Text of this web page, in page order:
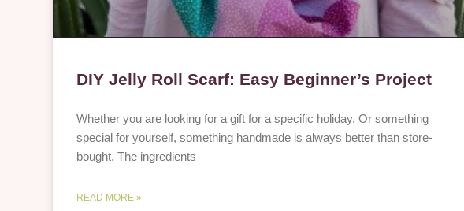
DIY Jelly Roll Scarf: Easy Beginner’s Project
Whether you are looking for a gift for a specific holiday. Or something
special for yourself, something handmade is always better than store-
bought. The ingredients
READ MORE »